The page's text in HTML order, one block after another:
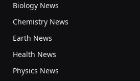
Biology News
Chemistry News
Earth News
Health News
Physics News